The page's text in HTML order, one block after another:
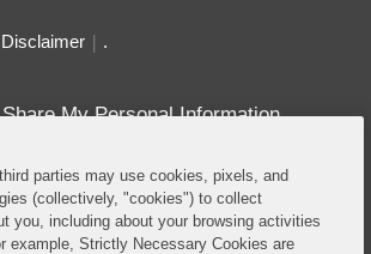
Disclaimer .
My Personal Information
parties may use cookies, pixels, and
(collectively, "cookies") to collect
you, including about your browsing activities
example, Strictly Necessary Cookies are